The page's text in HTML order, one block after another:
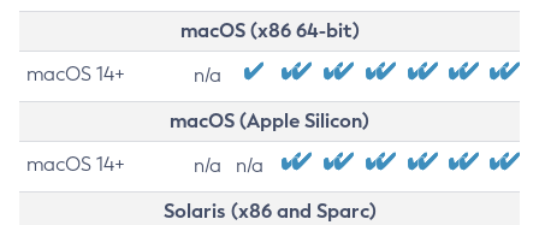
macOS (x86 64-bit)
macOS 14+ n/a
macOS (Apple Silicon)
macOS 14+ n/a n/a
Solaris (x86 and Sparc)